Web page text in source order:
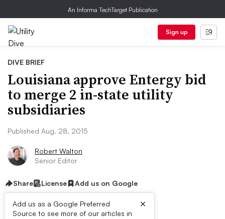
An Informa TechTarget Publication
Sign up
DIVE BRIEF
Louisiana approve Entergy bid
to merge 2 in-state utility
subsidiaries
Published Aug. 28, 2015
Robert Walton
Senior Editor
Share License Add us on Google
Add us as a Google Preferred
Source to see more of our articles in
×